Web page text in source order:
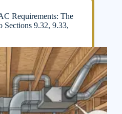
Requirements: The
Sections 9.32, 9.33,